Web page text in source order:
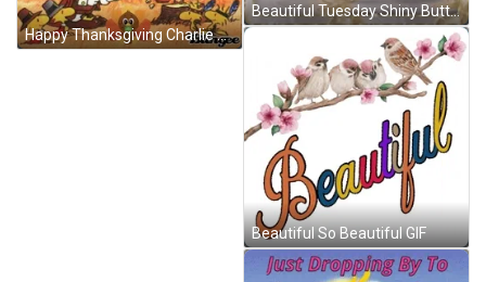
Happy Thanksgiving Charlie Brown Snoopy Happy Thanksgiving Snoopy GIF
Beautiful Tuesday Shiny Butterfly GIF
Beautiful So Beautiful GIF